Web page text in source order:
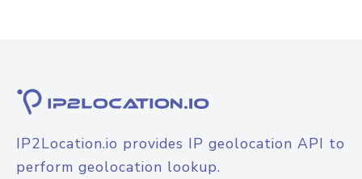
IP2Location.io provides IP geolocation API to
perform geolocation lookup.